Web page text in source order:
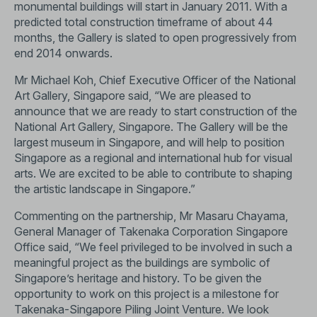
monumental buildings will start in January 2011. With a
predicted total construction timeframe of about 44
months, the Gallery is slated to open progressively from
end 2014 onwards.
Mr Michael Koh, Chief Executive Officer of the National
Art Gallery, Singapore said, “We are pleased to
announce that we are ready to start construction of the
National Art Gallery, Singapore. The Gallery will be the
largest museum in Singapore, and will help to position
Singapore as a regional and international hub for visual
arts. We are excited to be able to contribute to shaping
the artistic landscape in Singapore.”
Commenting on the partnership, Mr Masaru Chayama,
General Manager of Takenaka Corporation Singapore
Office said, “We feel privileged to be involved in such a
meaningful project as the buildings are symbolic of
Singapore’s heritage and history. To be given the
opportunity to work on this project is a milestone for
Takenaka-Singapore Piling Joint Venture. We look